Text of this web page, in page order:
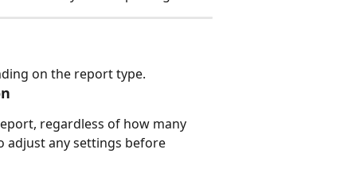
on the report type.
regardless of how many
adjust any settings before